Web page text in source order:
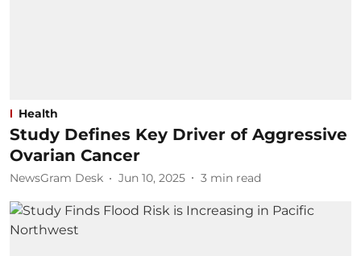
Health
Study Defines Key Driver of Aggressive
Ovarian Cancer
NewsGram Desk Jun 10, 2025 3 min read